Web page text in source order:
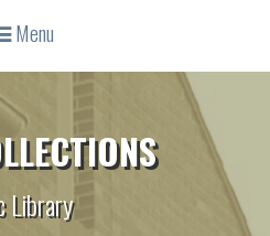
Menu
Library